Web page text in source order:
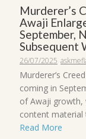
Murderer’s
Awaji
September,
Subsequent
26/07/2025
Murderer’s
coming in
of Awaji growth,
content material
Read More